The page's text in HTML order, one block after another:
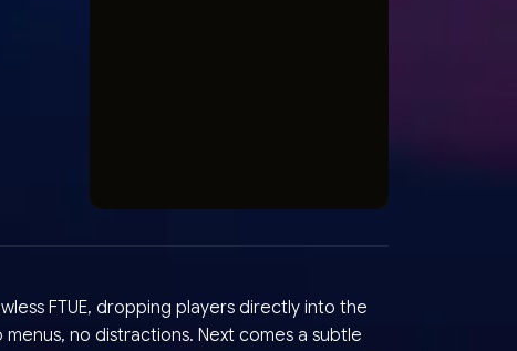
FTUE, dropping players directly into the
no distractions. Next comes a subtle